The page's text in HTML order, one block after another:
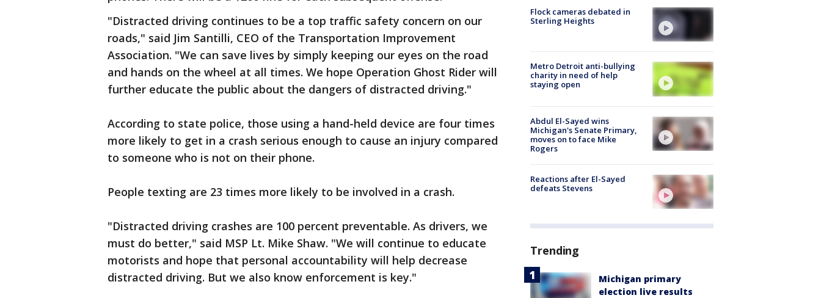
"Distracted driving continues to be a top traffic safety concern on our
roads," said Jim Santilli, CEO of the Transportation Improvement
Association. "We can save lives by simply keeping our eyes on the road
and hands on the wheel at all times. We hope Operation Ghost Rider will
further educate the public about the dangers of distracted driving."
According to state police, those using a hand-held device are four times
more likely to get in a crash serious enough to cause an injury compared
to someone who is not on their phone.
People texting are 23 times more likely to be involved in a crash.
"Distracted driving crashes are 100 percent preventable. As drivers, we
must do better," said MSP Lt. Mike Shaw. "We will continue to educate
motorists and hope that personal accountability will help decrease
distracted driving. But we also know enforcement is key."
Flock cameras debated in
Sterling Heights
Metro Detroit anti-bullying
charity in need of help
staying open
Abdul El-Sayed wins
Michigan's Senate Primary,
moves on to face Mike
Rogers
Reactions after El-Sayed
defeats Stevens
Trending
Michigan primary
election live results